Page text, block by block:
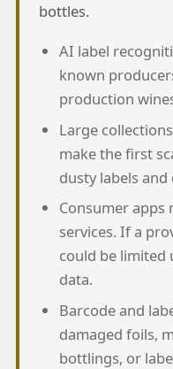
bottles.
AI label
known
production
Large
make the first
dusty labels
Consumer apps
services. If a
could be limited
data.
Barcode and
damaged foils,
bottlings, or